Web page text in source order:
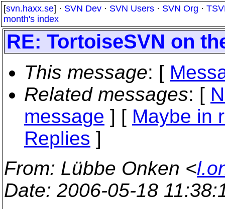
[svn.haxx.se] · SVN Dev · SVN Users · SVN Org ·
month's index
RE: TortoiseSVN on
This message: [
Related messages: [
message ] [ Maybe in
Replies ]
From: Lübbe Onken <
Date: 2006-05-18